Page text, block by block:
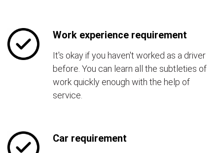
Work experience requirement
It's okay if you haven't worked as a driver
before. You can learn all the subtleties of
work quickly enough with the help of
service.
Car requirement